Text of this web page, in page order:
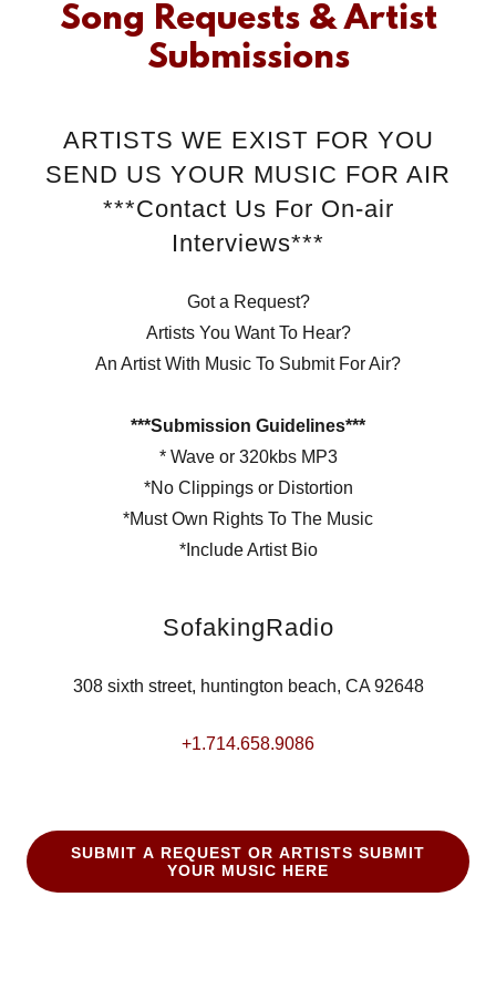
Song Requests & Artist
Submissions
ARTISTS WE EXIST FOR YOU
SEND US YOUR MUSIC FOR AIR
***Contact Us For On-air
Interviews***
Got a Request?
Artists You Want To Hear?
An Artist With Music To Submit For Air?
***Submission Guidelines***
* Wave or 320kbs MP3
*No Clippings or Distortion
*Must Own Rights To The Music
*Include Artist Bio
SofakingRadio
308 sixth street, huntington beach, CA 92648
+1.714.658.9086
SUBMIT A REQUEST OR ARTISTS SUBMIT
YOUR MUSIC HERE